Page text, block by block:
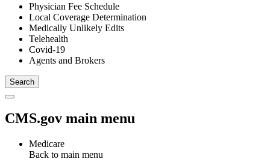
Physician Fee Schedule
Local Coverage Determination
Medically Unlikely Edits
Telehealth
Covid-19
Agents and Brokers
CMS.gov main menu
Medicare
Back to main menu